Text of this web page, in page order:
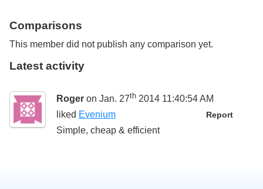
Comparisons
This member did not publish any comparison yet.
Latest activity
Roger on Jan. 27th 2014 11:40:54 AM
Report
liked Evenium
Simple, cheap & efficient